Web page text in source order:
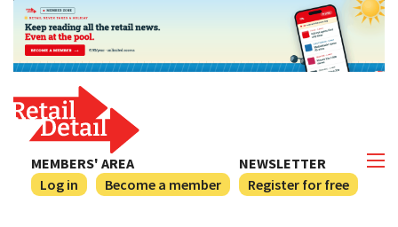
NEWSLETTER
Register for free
MEMBERS' AREA
Log in
Become a member